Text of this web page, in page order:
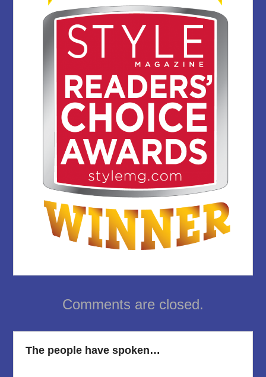
Comments are closed.
The people have spoken…